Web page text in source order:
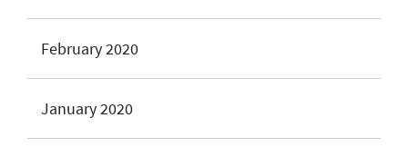
February 2020
January 2020